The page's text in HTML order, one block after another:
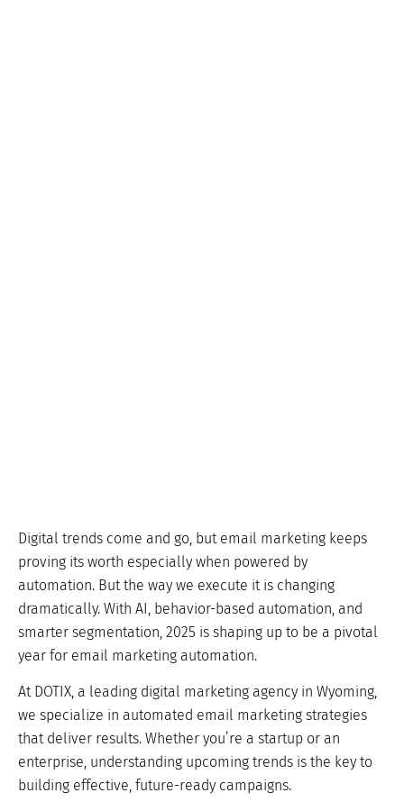
Digital trends come and go, but email marketing keeps
proving its worth especially when powered by
automation. But the way we execute it is changing
dramatically. With AI, behavior-based automation, and
smarter segmentation, 2025 is shaping up to be a pivotal
year for email marketing automation.
At DOTIX, a leading digital marketing agency in Wyoming,
we specialize in automated email marketing strategies
that deliver results. Whether you’re a startup or an
enterprise, understanding upcoming trends is the key to
building effective, future-ready campaigns.